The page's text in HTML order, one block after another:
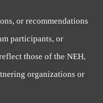
or recommendations
participants, or
those of the NEH,
organizations or